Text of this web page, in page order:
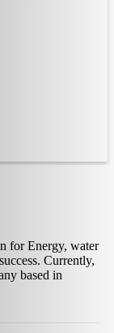
for Energy, water
Currently,
based in